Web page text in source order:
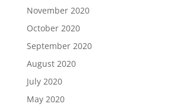
November 2020
October 2020
September 2020
August 2020
July 2020
May 2020